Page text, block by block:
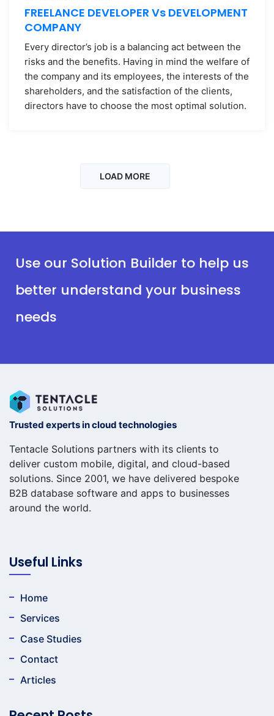
FREELANCE DEVELOPER Vs DEVELOPMENT
COMPANY
Every director’s job is a balancing act between the
risks and the benefits. Having in mind the welfare of
the company and its employees, the interests of the
shareholders, and the satisfaction of the clients,
directors have to choose the most optimal solution.
LOAD MORE
Use our Solution Builder to help us
better understand your business
needs
Trusted experts in cloud technologies
Tentacle Solutions partners with its clients to
deliver custom mobile, digital, and cloud-based
solutions. Since 2001, we have delivered bespoke
B2B database software and apps to businesses
around the world.
Useful Links
Home
Services
Case Studies
Contact
Articles